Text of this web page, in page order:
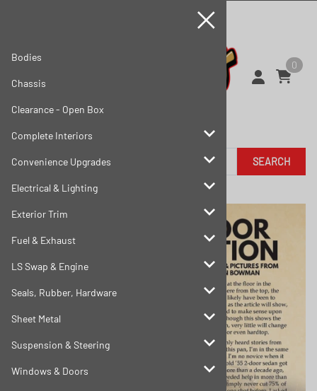
Bodies
Chassis
Clearance - Open Box
Complete Interiors
Convenience Upgrades
Electrical & Lighting
Exterior Trim
Fuel & Exhaust
LS Swap & Engine
Seals, Rubber, Hardware
Sheet Metal
Suspension & Steering
Windows & Doors
0
SEARCH